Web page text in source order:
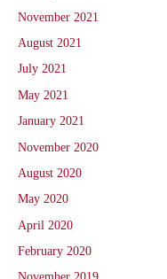
November 2021
August 2021
July 2021
May 2021
January 2021
November 2020
August 2020
May 2020
April 2020
February 2020